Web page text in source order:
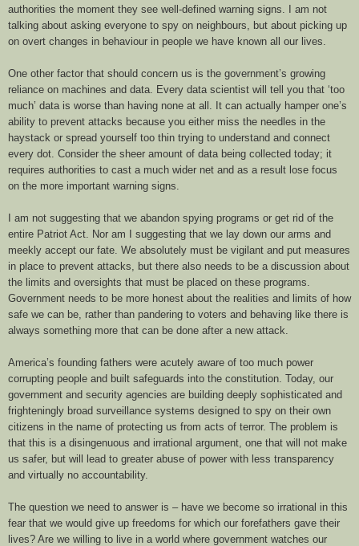
authorities the moment they see well-defined warning signs. I am not
talking about asking everyone to spy on neighbours, but about picking up
on overt changes in behaviour in people we have known all our lives.
One other factor that should concern us is the government’s growing
reliance on machines and data. Every data scientist will tell you that ‘too
much’ data is worse than having none at all. It can actually hamper one’s
ability to prevent attacks because you either miss the needles in the
haystack or spread yourself too thin trying to understand and connect
every dot. Consider the sheer amount of data being collected today; it
requires authorities to cast a much wider net and as a result lose focus
on the more important warning signs.
I am not suggesting that we abandon spying programs or get rid of the
entire Patriot Act. Nor am I suggesting that we lay down our arms and
meekly accept our fate. We absolutely must be vigilant and put measures
in place to prevent attacks, but there also needs to be a discussion about
the limits and oversights that must be placed on these programs.
Government needs to be more honest about the realities and limits of how
safe we can be, rather than pandering to voters and behaving like there is
always something more that can be done after a new attack.
America’s founding fathers were acutely aware of too much power
corrupting people and built safeguards into the constitution. Today, our
government and security agencies are building deeply sophisticated and
frighteningly broad surveillance systems designed to spy on their own
citizens in the name of protecting us from acts of terror. The problem is
that this is a disingenuous and irrational argument, one that will not make
us safer, but will lead to greater abuse of power with less transparency
and virtually no accountability.
The question we need to answer is – have we become so irrational in this
fear that we would give up freedoms for which our forefathers gave their
lives? Are we willing to live in a world where government watches our